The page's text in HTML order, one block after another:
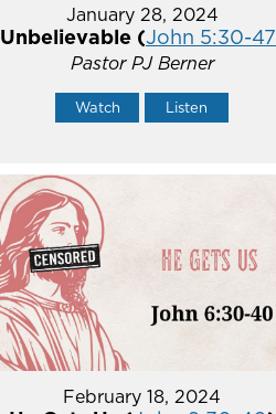
January 28, 2024
Unbelievable (John 5:30-47
Pastor PJ Berner
Watch Listen
February 18, 2024